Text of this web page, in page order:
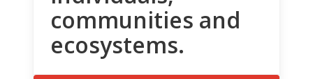
communities and
ecosystems.